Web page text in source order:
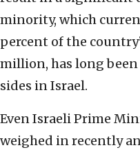
minority, which
percent of the
million, has long
sides in Israel.
Even Israeli Prime
weighed in recently